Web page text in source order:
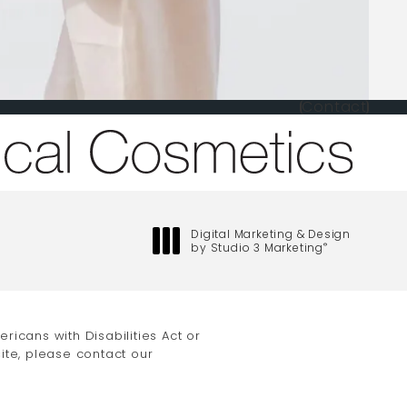
Contact
at
Digital Marketing & Design
by Studio 3 Marketing®
with Disabilities Act or
please contact our